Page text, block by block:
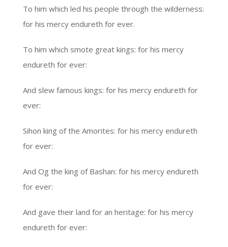
To him which led his people through the wilderness:
for his mercy endureth for ever.
To him which smote great kings: for his mercy
endureth for ever:
And slew famous kings: for his mercy endureth for
ever:
Sihon king of the Amorites: for his mercy endureth
for ever:
And Og the king of Bashan: for his mercy endureth
for ever:
And gave their land for an heritage: for his mercy
endureth for ever: